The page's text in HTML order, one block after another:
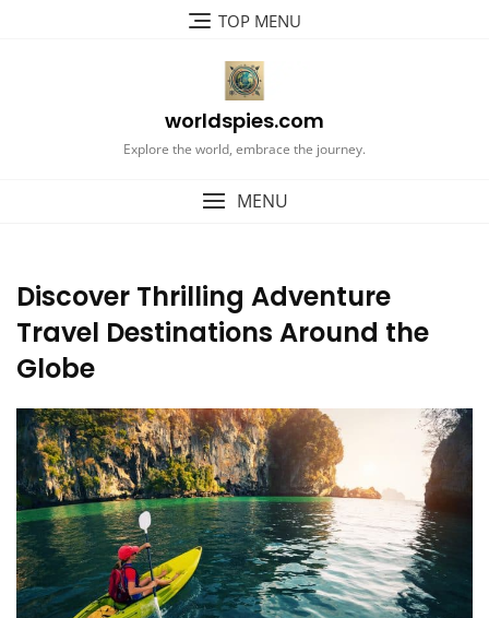
TOP MENU
worldspies.com
Explore the world, embrace the journey.
MENU
Discover Thrilling Adventure
Travel Destinations Around the
Globe